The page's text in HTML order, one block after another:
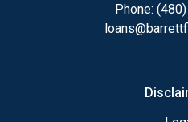
appointment with me
always, you may contact
Phone: